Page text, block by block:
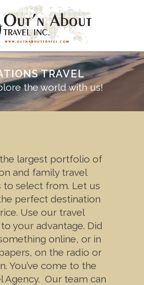
TRAVEL
the world with us!
largest portfolio of
and family travel
to select from. Let us
perfect destination
Use our travel
your advantage. Did
online, or in
on the radio or
You’ve come to the
Agency. Our team can